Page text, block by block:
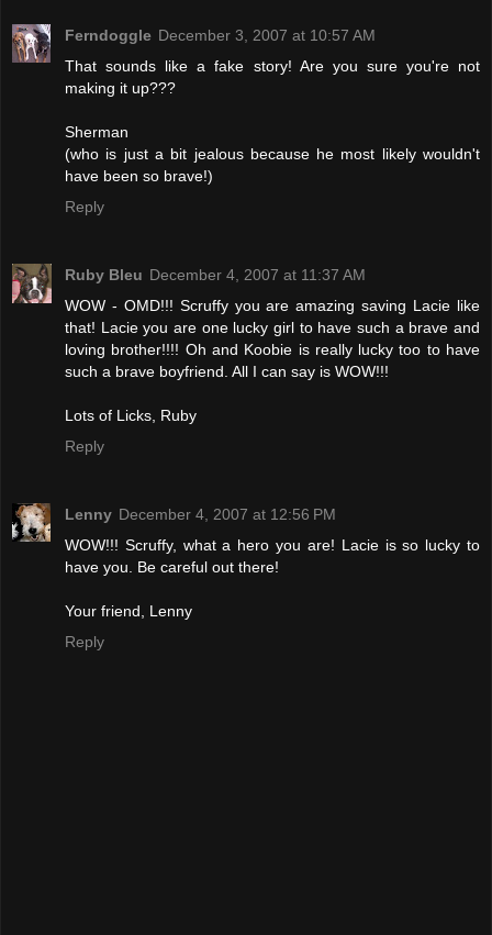
Ferndoggle December 3, 2007 at 10:57 AM
That sounds like a fake story! Are you sure you're not
making it up???
Sherman
(who is just a bit jealous because he most likely wouldn't
have been so brave!)
Reply
Ruby Bleu December 4, 2007 at 11:37 AM
WOW - OMD!!! Scruffy you are amazing saving Lacie like
that! Lacie you are one lucky girl to have such a brave and
loving brother!!!! Oh and Koobie is really lucky too to have
such a brave boyfriend. All I can say is WOW!!!
Lots of Licks, Ruby
Reply
Lenny December 4, 2007 at 12:56 PM
WOW!!! Scruffy, what a hero you are! Lacie is so lucky to
have you. Be careful out there!
Your friend, Lenny
Reply